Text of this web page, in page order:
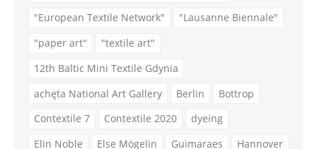
"European Textile Network"
"Lausanne Biennale"
"paper art"
"textile art"
12th Baltic Mini Textile Gdynia
achęta National Art Gallery
Berlin
Bottrop
Contextile 7
Contextile 2020
dyeing
Elin Noble
Else Mögelin Guimaraes
Hannover